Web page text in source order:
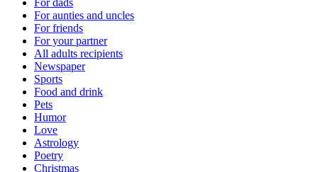
For dads
For aunties and uncles
For friends
For your partner
All adults recipients
Newspaper
Sports
Food and drink
Pets
Humor
Love
Astrology
Poetry
Christmas